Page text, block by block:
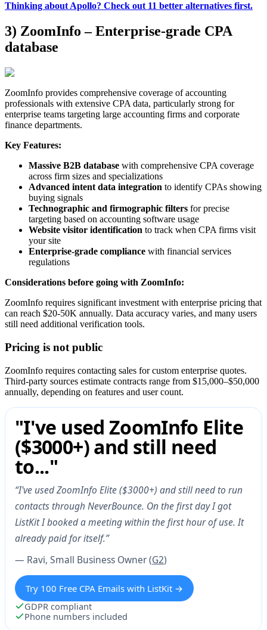
Thinking about Apollo? Check out 11 better alternatives first.
3) ZoomInfo – Enterprise-grade CPA
database
ZoomInfo provides comprehensive coverage of accounting
professionals with extensive CPA data, particularly strong for
enterprise teams targeting large accounting firms and corporate
finance departments.
Key Features:
Massive B2B database with comprehensive CPA coverage
across firm sizes and specializations
Advanced intent data integration to identify CPAs showing
buying signals
Technographic and firmographic filters for precise
targeting based on accounting software usage
Website visitor identification to track when CPA firms visit
your site
Enterprise-grade compliance with financial services
regulations
Considerations before going with ZoomInfo:
ZoomInfo requires significant investment with enterprise pricing that
can reach $20-50K annually. Data accuracy varies, and many users
still need additional verification tools.
Pricing is not public
ZoomInfo requires contacting sales for custom enterprise quotes.
Third-party sources estimate contracts range from $15,000–$50,000
annually, depending on features and user count.
"I've used ZoomInfo Elite
($3000+) and still need
to..."
“I've used ZoomInfo Elite ($3000+) and still need to run
contacts through NeverBounce. On the first day I got
ListKit I booked a meeting within the first hour of use. It
already paid for itself.”
— Ravi, Small Business Owner (G2)
Try 100 Free CPA Emails with ListKit →
GDPR compliant
Phone numbers included